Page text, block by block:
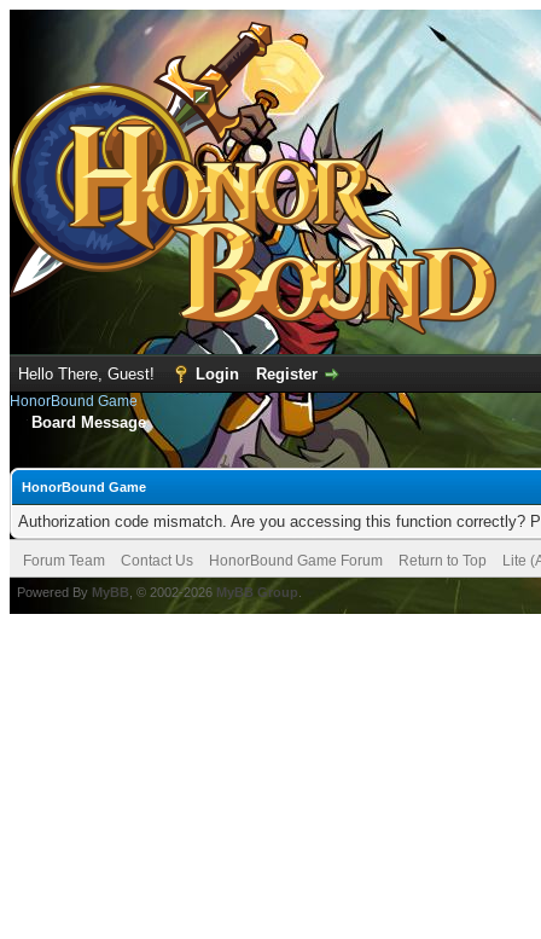
Hello There, Guest! Login Register
HonorBound Game
Board Message
HonorBound Game
Authorization code mismatch. Are you accessing this function correctly?
Forum Team Contact Us HonorBound Game Forum Return to Top Lite
Powered By MyBB , © 2002-2026 MyBB Group